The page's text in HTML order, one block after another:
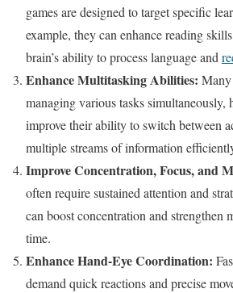
games are designed to target specific
example, they can enhance reading
brain’s ability to process language and
Enhance Multitasking Abilities: Many
managing various tasks simultaneously,
improve their ability to switch between
multiple streams of information
Improve Concentration, Focus, and
often require sustained attention and
can boost concentration and strengthen
time.
Enhance Hand-Eye Coordination:
demand quick reactions and precise